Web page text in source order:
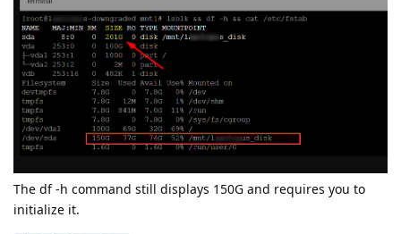
The df -h command still displays 150G and requires you to
initialize it.